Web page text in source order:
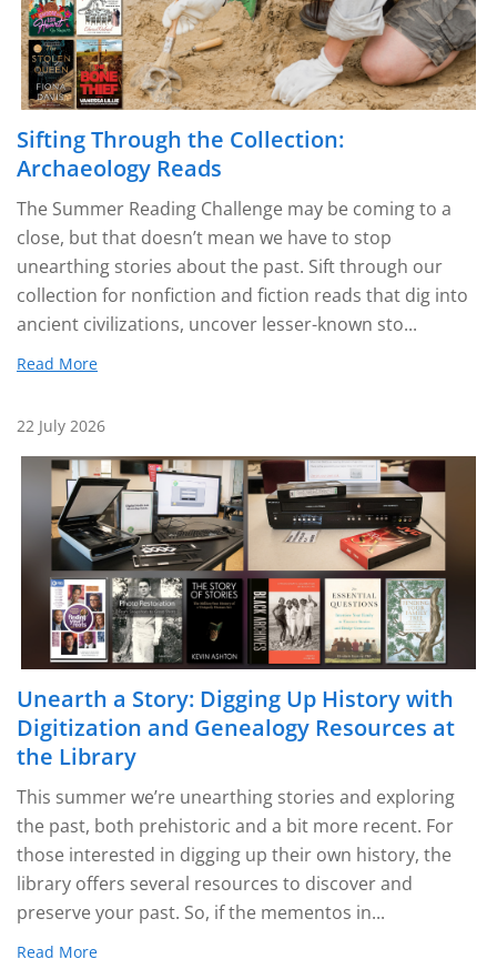
Sifting Through the Collection:
Archaeology Reads
The Summer Reading Challenge may be coming to a
close, but that doesn’t mean we have to stop
unearthing stories about the past. Sift through our
collection for nonfiction and fiction reads that dig into
ancient civilizations, uncover lesser-known sto...
Read More
22 July 2026
Unearth a Story: Digging Up History with
Digitization and Genealogy Resources at
the Library
This summer we’re unearthing stories and exploring
the past, both prehistoric and a bit more recent. For
those interested in digging up their own history, the
library offers several resources to discover and
preserve your past. So, if the mementos in...
Read More